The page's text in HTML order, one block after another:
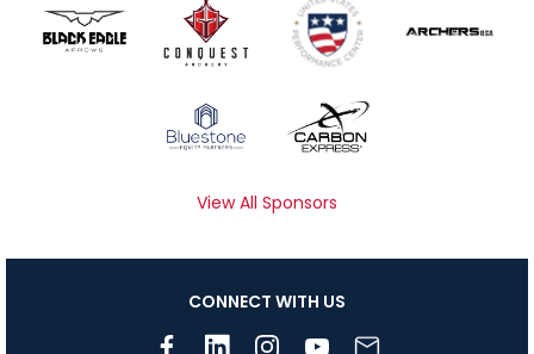
View All Sponsors
CONNECT WITH US